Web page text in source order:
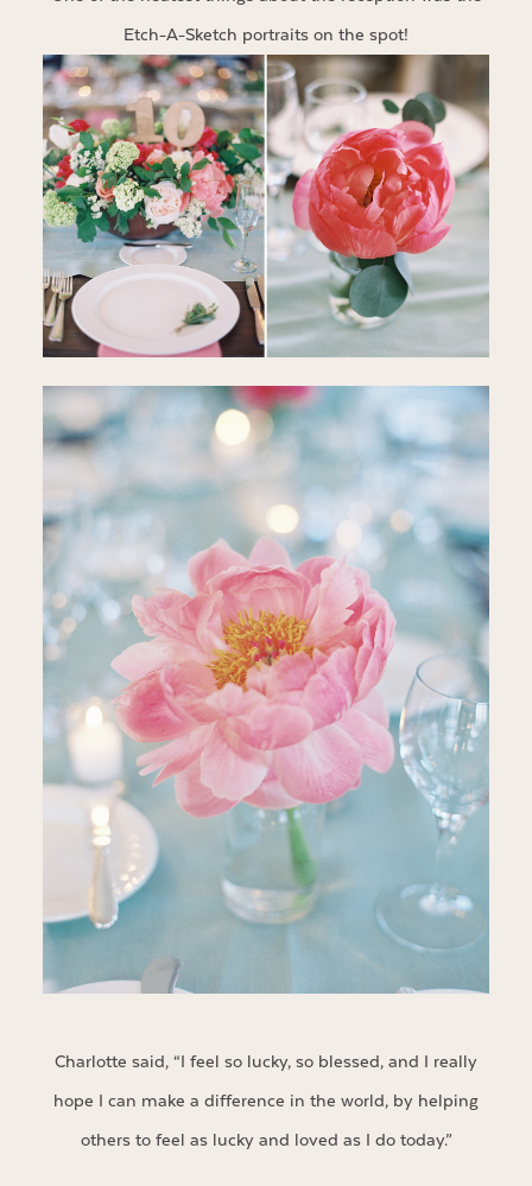
Etch-A-Sketch portraits on the spot!
Charlotte said, “I feel so lucky, so blessed, and I really
hope I can make a difference in the world, by helping
others to feel as lucky and loved as I do today.”